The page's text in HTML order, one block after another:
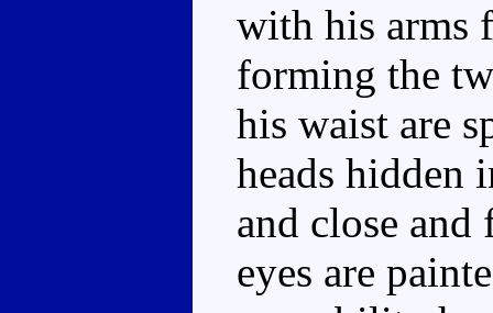
with his arms
forming the
his waist are
heads hidden
and close and
eyes are